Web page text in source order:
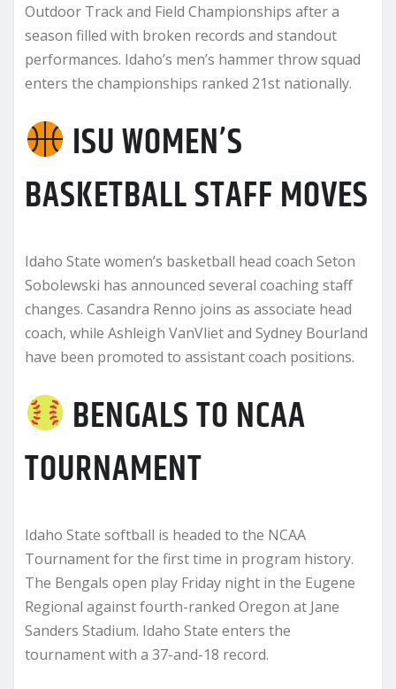
Outdoor Track and Field Championships after a
season filled with broken records and standout
performances. Idaho’s men’s hammer throw squad
enters the championships ranked 21st nationally.
ISU WOMEN’S
BASKETBALL STAFF MOVES
Idaho State women’s basketball head coach Seton
Sobolewski has announced several coaching staff
changes. Casandra Renno joins as associate head
coach, while Ashleigh VanVliet and Sydney Bourland
have been promoted to assistant coach positions.
BENGALS TO NCAA
TOURNAMENT
Idaho State softball is headed to the NCAA
Tournament for the first time in program history.
The Bengals open play Friday night in the Eugene
Regional against fourth-ranked Oregon at Jane
Sanders Stadium. Idaho State enters the
tournament with a 37-and-18 record.